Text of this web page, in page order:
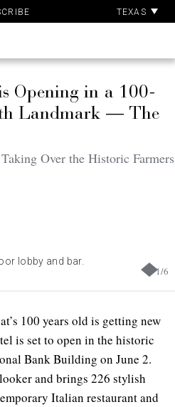
TEXAS
Opening in a 100-
Landmark — The
Over the Historic Farmers
1/6
lobby and bar.
100 years old is getting new
is set to open in the historic
Bank Building on June 2.
and brings 226 stylish
Italian restaurant and